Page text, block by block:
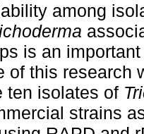
among
is an
of this research
ten isolates of
strains